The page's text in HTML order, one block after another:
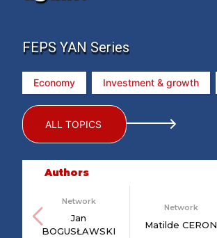
FEPS YAN Series
Economy Investment & growth
ALL TOPICS
Authors
Network
Jan
BOGUSŁAWSKI
Network
Matilde CERON